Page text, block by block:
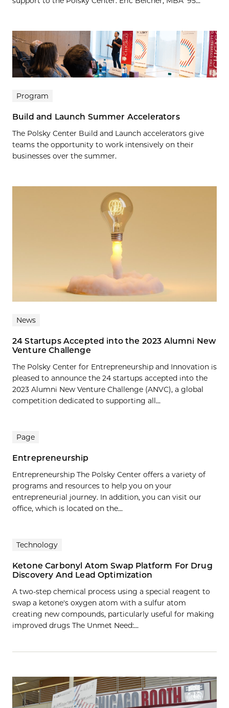
Program
Build and Launch Summer Accelerators
The Polsky Center Build and Launch accelerators give
teams the opportunity to work intensively on their
businesses over the summer.
News
24 Startups Accepted into the 2023 Alumni New
Venture Challenge
The Polsky Center for Entrepreneurship and Innovation is
pleased to announce the 24 startups accepted into the
2023 Alumni New Venture Challenge (ANVC), a global
competition dedicated to supporting all...
Page
Entrepreneurship
Entrepreneurship The Polsky Center offers a variety of
programs and resources to help you on your
entrepreneurial journey. In addition, you can visit our
office, which is located on the...
Technology
Ketone Carbonyl Atom Swap Platform For Drug
Discovery And Lead Optimization
A two-step chemical process using a special reagent to
swap a ketone's oxygen atom with a sulfur atom
creating new compounds, particularly useful for making
improved drugs The Unmet Need:…